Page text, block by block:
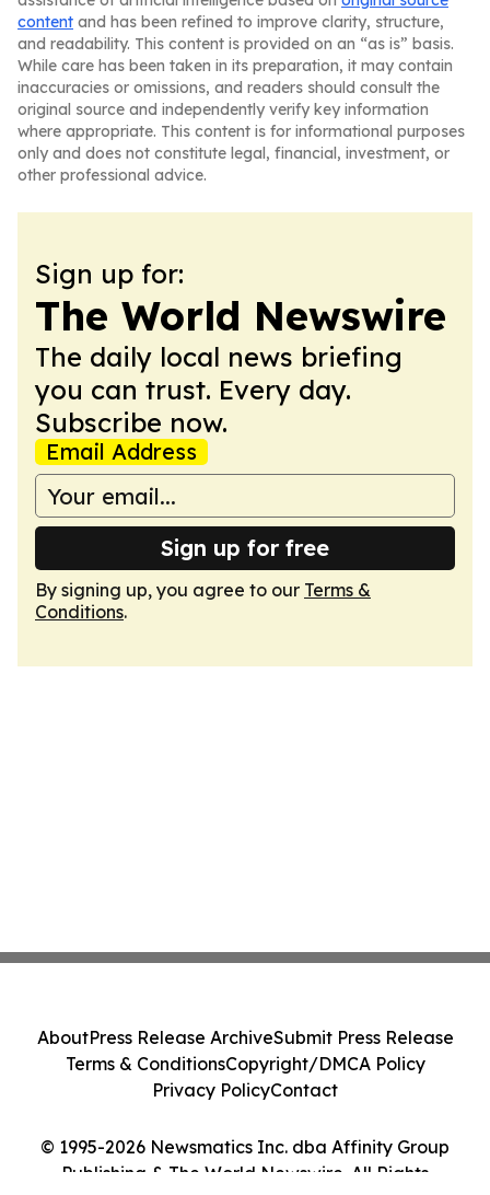
content and has been refined to improve clarity, structure,
and readability. This content is provided on an “as is” basis.
While care has been taken in its preparation, it may contain
inaccuracies or omissions, and readers should consult the
original source and independently verify key information
where appropriate. This content is for informational purposes
only and does not constitute legal, financial, investment, or
other professional advice.
Sign up for:
The World Newswire
The daily local news briefing
you can trust. Every day.
Subscribe now.
Email Address
Sign up for free
By signing up, you agree to our Terms &
Conditions.
© 1995-2026 Newsmatics Inc. dba Affinity Group
Publishing & The World Newswire. All Rights
AboutPress Release ArchiveSubmit Press Release
Terms & ConditionsCopyright/DMCA Policy
Privacy PolicyContact